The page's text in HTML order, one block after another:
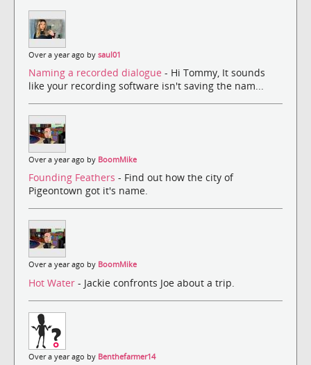
Over a year ago by saul01
Naming a recorded dialogue - Hi Tommy, It sounds
like your recording software isn't saving the nam...
Over a year ago by BoomMike
Founding Feathers - Find out how the city of
Pigeontown got it's name.
Over a year ago by BoomMike
Hot Water - Jackie confronts Joe about a trip.
Over a year ago by Benthefarmer14